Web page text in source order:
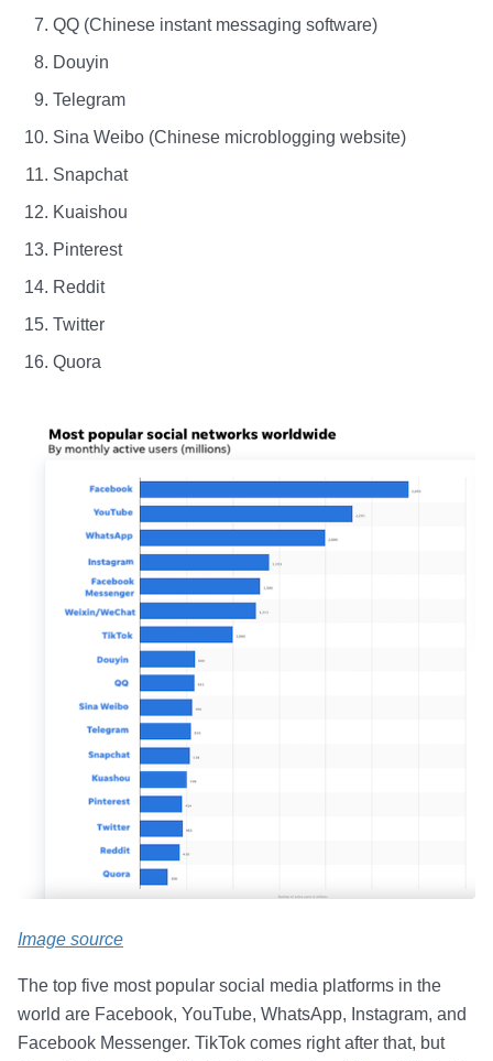
QQ (Chinese instant messaging software)
Douyin
Telegram
Sina Weibo (Chinese microblogging website)
Snapchat
Kuaishou
Pinterest
Reddit
Twitter
Quora
Image source
The top five most popular social media platforms in the
world are Facebook, YouTube, WhatsApp, Instagram, and
Facebook Messenger. TikTok comes right after that, but